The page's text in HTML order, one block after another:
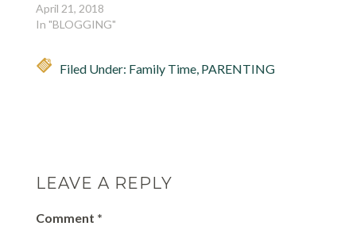
April 21, 2018
In "BLOGGING"
Filed Under: Family Time, PARENTING
LEAVE A REPLY
Comment *